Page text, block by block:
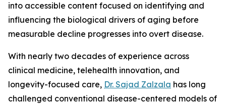
into accessible content focused on identifying and
influencing the biological drivers of aging before
measurable decline progresses into overt disease.
With nearly two decades of experience across
clinical medicine, telehealth innovation, and
longevity-focused care, Dr. Sajad Zalzala has long
challenged conventional disease-centered models of